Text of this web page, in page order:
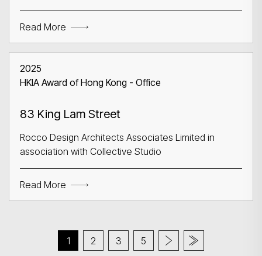
Read More
2025
HKIA Award of Hong Kong - Office
83 King Lam Street
Rocco Design Architects Associates Limited in
association with Collective Studio
Read More
1 2 3 5